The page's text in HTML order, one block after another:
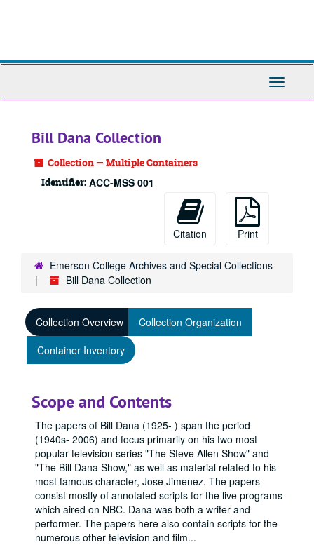
Toggle
Bill Dana Collection
Collection — Multiple Containers
Identifier: ACC-MSS 001
Citation Print
Emerson College Archives and Special Collections
Bill Dana Collection
Collection Overview
Collection Organization
Container Inventory
Scope and Contents
The papers of Bill Dana (1925- ) span the period
(1940s- 2006) and focus primarily on his two most
popular television series "The Steve Allen Show" and
"The Bill Dana Show," as well as material related to his
most famous character, Jose Jimenez. The papers
consist mostly of annotated scripts for the live programs
which aired on NBC. Dana was both a writer and
performer. The papers here also contain scripts for the
numerous other television and film...